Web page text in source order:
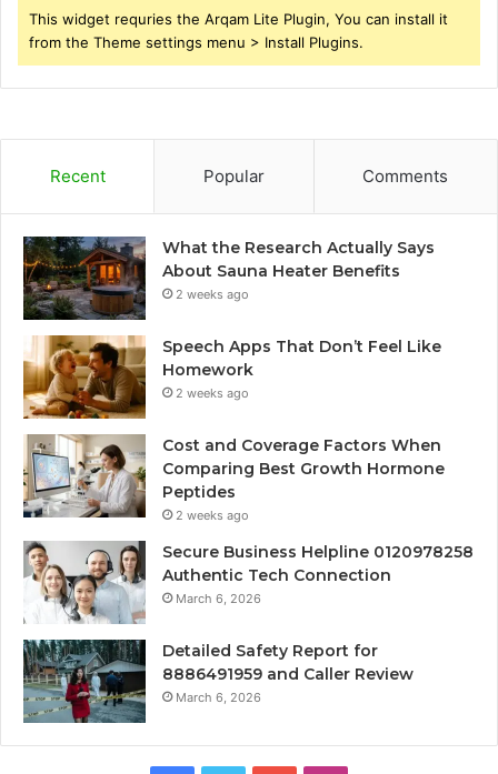
This widget requries the Arqam Lite Plugin, You can install it
from the Theme settings menu > Install Plugins.
Recent Popular Comments
What the Research Actually Says
About Sauna Heater Benefits
2 weeks ago
Speech Apps That Don’t Feel Like
Homework
2 weeks ago
Cost and Coverage Factors When
Comparing Best Growth Hormone
Peptides
2 weeks ago
Secure Business Helpline 0120978258
Authentic Tech Connection
March 6, 2026
Detailed Safety Report for
8886491959 and Caller Review
March 6, 2026